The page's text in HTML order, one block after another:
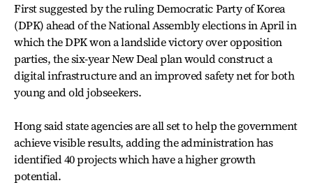
First suggested by the ruling Democratic Party of Korea
(DPK) ahead of the National Assembly elections in April in
which the DPK won a landslide victory over opposition
parties, the six-year New Deal plan would construct a
digital infrastructure and an improved safety net for both
young and old jobseekers.
Hong said state agencies are all set to help the government
achieve visible results, adding the administration has
identified 40 projects which have a higher growth
potential.